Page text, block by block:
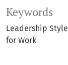
Keywords
Leadership Style
for Work